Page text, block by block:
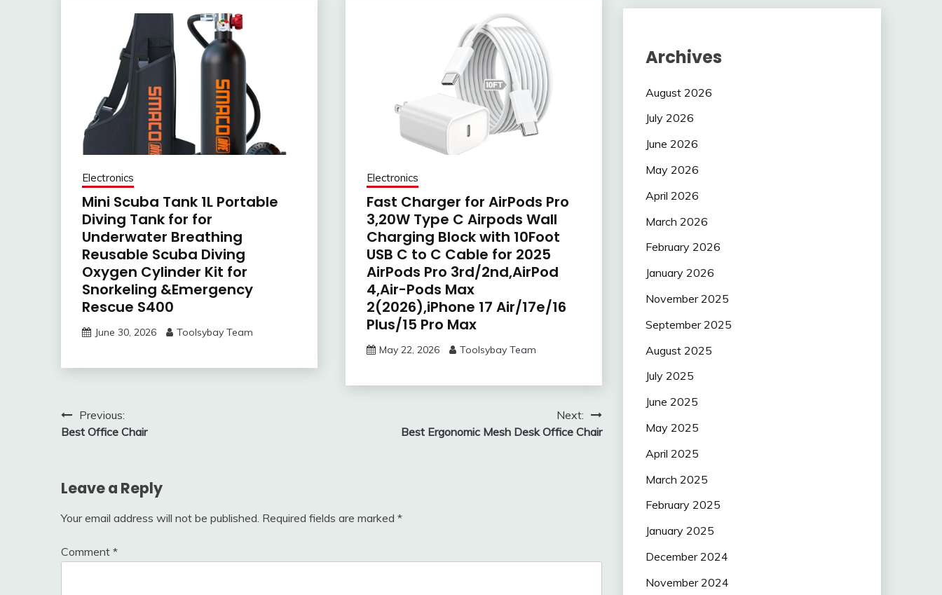
Electronics
Mini Scuba Tank 1L Portable
Diving Tank for for
Underwater Breathing
Reusable Scuba Diving
Oxygen Cylinder Kit for
Snorkeling &Emergency
Rescue S400
June 30, 2026 Toolsybay Team
Electronics
Fast Charger for AirPods Pro
3,20W Type C Airpods Wall
Charging Block with 10Foot
USB C to C Cable for 2025
AirPods Pro 3rd/2nd,AirPod
4,Air-Pods Max
2(2026),iPhone 17 Air/17e/16
Plus/15 Pro Max
May 22, 2026 Toolsybay Team
Post
navigation
Previous:
Best Office Chair
Next:
Best Ergonomic Mesh Desk Office Chair
Leave a Reply
Your email address will not be published. Required fields are marked *
Comment *
Archives
August 2026
July 2026
June 2026
May 2026
April 2026
March 2026
February 2026
January 2026
November 2025
September 2025
August 2025
July 2025
June 2025
May 2025
April 2025
March 2025
February 2025
January 2025
December 2024
November 2024